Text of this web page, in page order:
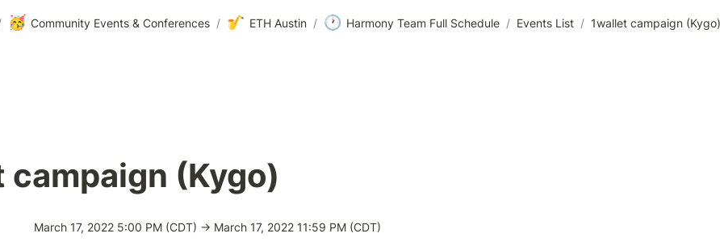
🥳 Community Events & Conferences / 🎷 ETH Austin / 🕐 Harmony Team Full Schedule / Events List / 1wallet campaign (Kygo)
campaign (Kygo)
March 17, 2022 5:00 PM (CDT) → March 17, 2022 11:59 PM (CDT)